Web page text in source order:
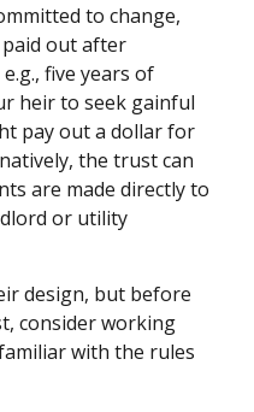
to change,
out after
five years of
heir to seek gainful
pay out a dollar for
the trust can
are made directly to
or utility
design, but before
consider working
with the rules